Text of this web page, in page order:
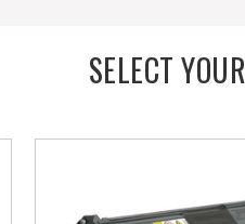
SELECT YOUR